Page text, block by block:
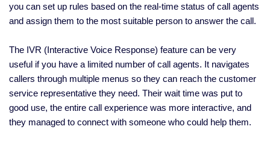
you can set up rules based on the real-time status of call agents
and assign them to the most suitable person to answer the call.
The IVR (Interactive Voice Response) feature can be very
useful if you have a limited number of call agents. It navigates
callers through multiple menus so they can reach the customer
service representative they need. Their wait time was put to
good use, the entire call experience was more interactive, and
they managed to connect with someone who could help them.